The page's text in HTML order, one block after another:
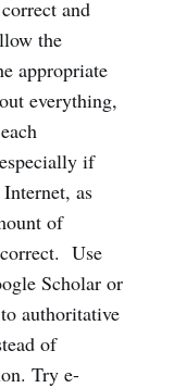
and
the
appropriate
everything,
if
as
of
Use
Scholar or
authoritative
of
Try e-